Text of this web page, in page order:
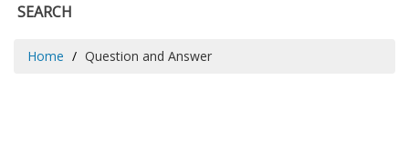
SEARCH
Home Question and Answer